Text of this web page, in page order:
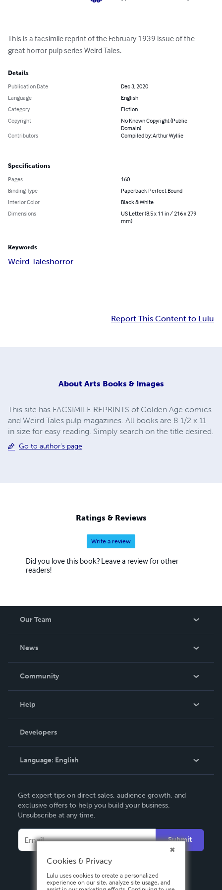
This is a facsimile reprint of the February 1939 issue of the
great horror pulp series Weird Tales.
Details
Publication Date
Dec 3, 2020
Language
English
Category
Fiction
Copyright
No Known Copyright (Public
Domain)
Contributors
Compiled by: Arthur Wyllie
Specifications
Pages
160
Binding Type
Paperback Perfect Bound
Interior Color
Black & White
Dimensions
US Letter (8.5 x 11 in / 216 x 279
mm)
Keywords
Weird Taleshorror
Report This Content to Lulu
About Arts Books & Images
This site has FACSIMILE REPRINTS of Golden Age comics
and Weird Tales pulp magazines. All books are 8 1/2 x 11
in size for easy reading. Simply search on the title desired.
Go to author's page
Ratings & Reviews
Write a review
Did you love this book? Leave a review for other
readers!
Our Team
News
In The News
Community
Podcast
Help
Order Lookup
Knowledge Base
Contact Support
Developers
Language: English
Deutsch
Français
Español
Get expert tips on direct sales, audience growth, and
exclusive offers to help you build your business.
Unsubscribe at any time.
Submit
Cookies & Privacy
Lulu uses cookies to create a personalized
experience on our site, analyze site usage, and